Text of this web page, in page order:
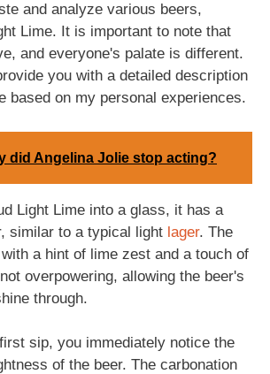
and analyze various beers,
Lime. It is important to note that
and everyone's palate is different.
you with a detailed description
based on my personal experiences.
did Angelina Jolie stop acting?
Light Lime into a glass, it has a
similar to a typical light lager. The
a hint of lime zest and a touch of
overpowering, allowing the beer's
through.
sip, you immediately notice the
of the beer. The carbonation